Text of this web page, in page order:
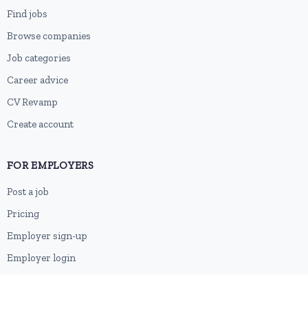
Find jobs
Browse companies
Job categories
Career advice
CV Revamp
Create account
FOR EMPLOYERS
Post a job
Pricing
Employer sign-up
Employer login